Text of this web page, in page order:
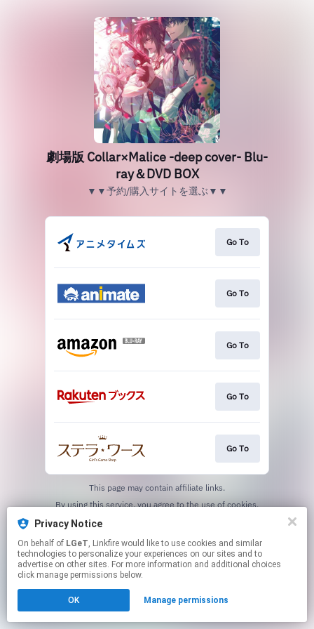
Privacy Notice
On behalf of LGeT, Linkfire would like to use cookies and similar
technologies to personalize your experiences on our sites and to
advertise on other sites. For more information and additional choices
click manage permissions below.
OK Manage permissions
劇場版 Collar×Malice -deep cover- Blu-
ray＆DVD BOX
▼▼予約/購入サイトを選ぶ▼▼
Go To
Go To
Go To
Go To
Go To
This page may contain affiliate links.
By using this service, you agree to the use of cookies.